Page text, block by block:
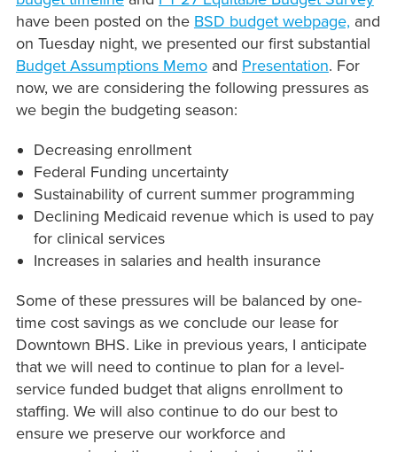
have been posted on the BSD budget webpage, and
on Tuesday night, we presented our first substantial
Budget Assumptions Memoand Presentation. For
now, we are considering the following pressures as
we begin the budgeting season:
Decreasing enrollment
Federal Funding uncertainty
Sustainability of current summer programming
Declining Medicaid revenue which is used to pay
for clinical services
Increases in salaries and health insurance
Some of these pressures will be balanced by one-
time cost savings as we conclude our lease for
Downtown BHS. Like in previous years, I anticipate
that we will need to continue to plan for a level-
service funded budget that aligns enrollment to
staffing. We will also continue to do our best to
ensure we preserve our workforce and